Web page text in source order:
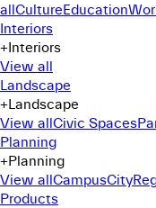
allCultureEducation
Interiors
+Interiors
View all
Landscape
+Landscape
View allCivic Spaces
Planning
+Planning
View allCampusCity
Products